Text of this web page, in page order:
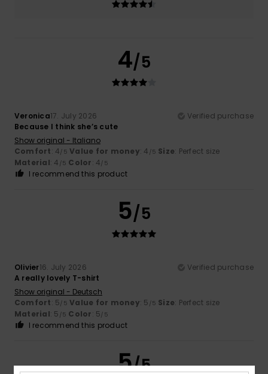
4/5
Veronica17. July 2026
Verified purchase
Because I think she’s cute
Show original - Italiano
Comfort: 4/5 Value for money: 4 /5 Size: Perfect size
Material: 4 /5 Color: 4/5
I recommend this product
5/5
Olivier16. July 2026
Verified purchase
A really lovely T-shirt
Show original - Deutsch
Comfort: 5/5 Value for money: 5 /5 Size: Perfect size
Material: 5 /5 Color: 5/5
I recommend this product
5/5